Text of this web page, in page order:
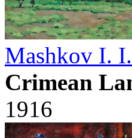
Mashkov I. I.
Crimean
1916